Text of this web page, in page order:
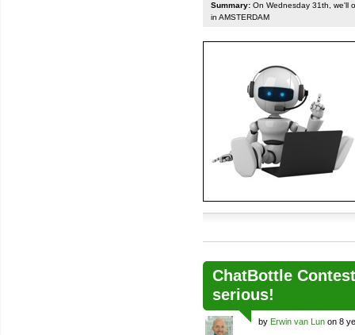
Summary: On Wednesday 31th, we'll
in AMSTERDAM
ChatBottle
serious!
by Erwin van Lun on 8